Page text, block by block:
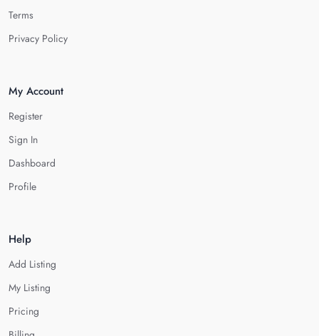
Terms
Privacy Policy
My Account
Register
Sign In
Dashboard
Profile
Help
Add Listing
My Listing
Pricing